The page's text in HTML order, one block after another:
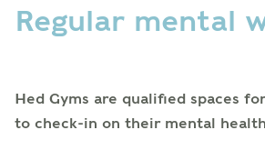
Regular mental
Hed Gyms are qualified spaces
to check-in on their mental